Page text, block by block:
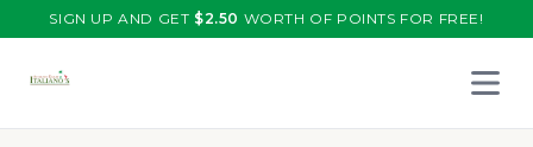
SIGN UP AND GET $2.50 WORTH OF POINTS FOR FREE!